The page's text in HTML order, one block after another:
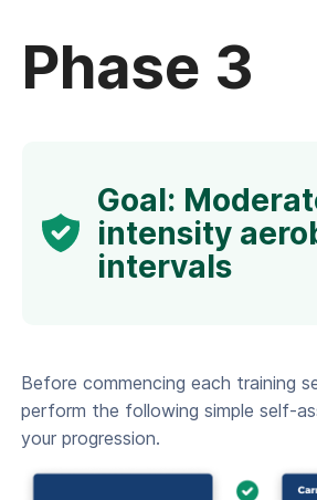
Phase 3
Goal:
intensity
intervals
Before commencing each training
perform the following simple self-
your progression.